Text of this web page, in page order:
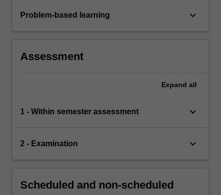
Problem-based learning keyboard_arrow_down
Assessment
Expand all
1 - Within semester assessment keyboard_arrow_down
2 - Examination keyboard_arrow_down
Scheduled and non-scheduled